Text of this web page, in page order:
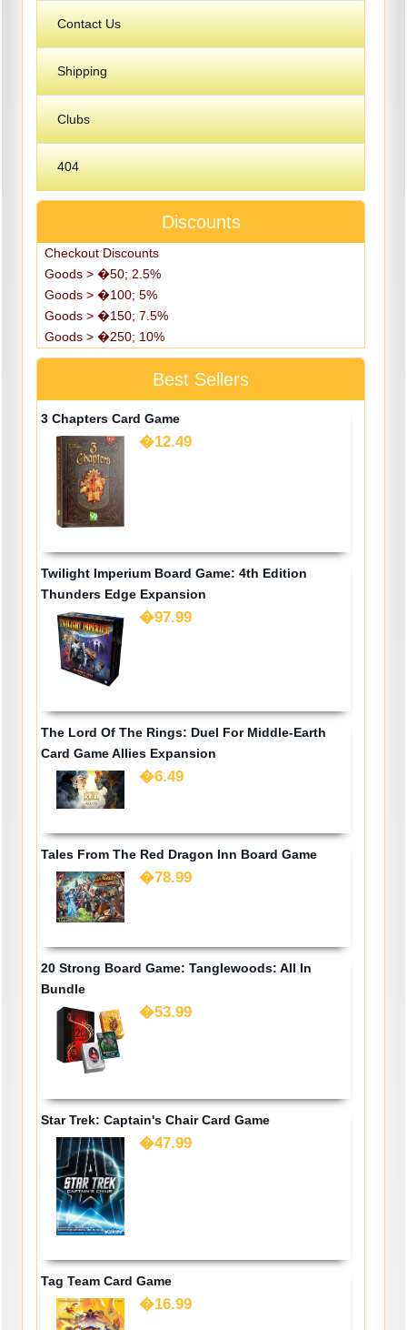
Contact Us
Shipping
Clubs
404
Discounts
Checkout Discounts
Goods > �50; 2.5%
Goods > �100; 5%
Goods > �150; 7.5%
Goods > �250; 10%
Best Sellers
3 Chapters Card Game
�12.49
Twilight Imperium Board Game: 4th Edition
Thunders Edge Expansion
�97.99
The Lord Of The Rings: Duel For Middle-Earth
Card Game Allies Expansion
�6.49
Tales From The Red Dragon Inn Board Game
�78.99
20 Strong Board Game: Tanglewoods: All In
Bundle
�53.99
Star Trek: Captain's Chair Card Game
�47.99
Tag Team Card Game
�16.99